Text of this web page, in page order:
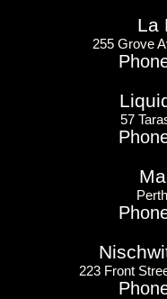
La
255 Grove
57
223 Front